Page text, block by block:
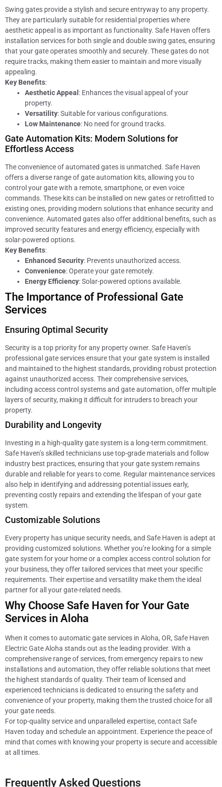
Swing gates provide a stylish and secure entryway to any property.
They are particularly suitable for residential properties where
aesthetic appeal is as important as functionality. Safe Haven offers
installation services for both single and double swing gates, ensuring
that your gate operates smoothly and securely. These gates do not
require tracks, making them easier to maintain and more visually
appealing.
Key Benefits:
Aesthetic Appeal : Enhances the visual appeal of your
property.
Versatility: Suitable for various configurations.
Low Maintenance: No need for ground tracks.
Gate Automation Kits: Modern Solutions for
Effortless Access
The convenience of automated gates is unmatched. Safe Haven
offers a diverse range of gate automation kits, allowing you to
control your gate with a remote, smartphone, or even voice
commands. These kits can be installed on new gates or retrofitted to
existing ones, providing modern solutions that enhance security and
convenience. Automated gates also offer additional benefits, such as
improved security features and energy efficiency, especially with
solar-powered options.
Key Benefits:
Enhanced Security: Prevents unauthorized access.
Convenience: Operate your gate remotely.
Energy Efficiency: Solar-powered options available.
The Importance of Professional Gate
Services
Ensuring Optimal Security
Security is a top priority for any property owner. Safe Haven’s
professional gate services ensure that your gate system is installed
and maintained to the highest standards, providing robust protection
against unauthorized access. Their comprehensive services,
including access control systems and gate automation, offer multiple
layers of security, making it difficult for intruders to breach your
property.
Durability and Longevity
Investing in a high-quality gate system is a long-term commitment.
Safe Haven’s skilled technicians use top-grade materials and follow
industry best practices, ensuring that your gate system remains
durable and reliable for years to come. Regular maintenance services
also help in identifying and addressing potential issues early,
preventing costly repairs and extending the lifespan of your gate
system.
Customizable Solutions
Every property has unique security needs, and Safe Haven is adept at
providing customized solutions. Whether you’re looking for a simple
gate system for your home or a complex access control solution for
your business, they offer tailored services that meet your specific
requirements. Their expertise and versatility make them the ideal
partner for all your gate-related needs.
Why Choose Safe Haven for Your Gate
Services in Aloha
When it comes to automatic gate services in Aloha, OR, Safe Haven
Electric Gate Aloha stands out as the leading provider. With a
comprehensive range of services, from emergency repairs to new
installations and automation, they offer reliable solutions that meet
the highest standards of quality. Their team of licensed and
experienced technicians is dedicated to ensuring the safety and
convenience of your property, making them the trusted choice for all
your gate needs.
For top-quality service and unparalleled expertise, contact Safe
Haven today and schedule an appointment. Experience the peace of
mind that comes with knowing your property is secure and accessible
at all times.
Frequently Asked Questions